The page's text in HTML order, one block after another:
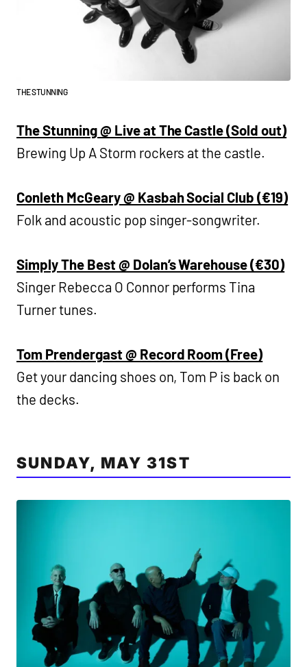
THE STUNNING
The Stunning @ Live at The Castle (Sold out)
Brewing Up A Storm rockers at the castle.
Conleth McGeary @ Kasbah Social Club (€19)
Folk and acoustic pop singer-songwriter.
Simply The Best @ Dolan’s Warehouse (€30)
Singer Rebecca O Connor performs Tina
Turner tunes.
Tom Prendergast @ Record Room (Free)
Get your dancing shoes on, Tom P is back on
the decks.
SUNDAY, MAY 31ST